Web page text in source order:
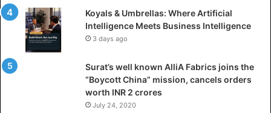
n
t
i
Koyals & Umbrellas: Where Artificial
Intelligence Meets Business Intelligence
3 days ago
Surat’s well known AlliA Fabrics joins the
“Boycott China” mission, cancels orders
worth INR 2 crores
July 24, 2020